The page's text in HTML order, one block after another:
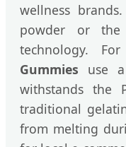
wellness
powder or the
technology.
Gummies use
withstands the
traditional
from melting